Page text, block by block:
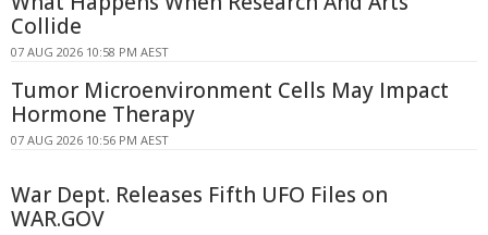
Collide
07 AUG 2026 10:58 PM AEST
Tumor Microenvironment Cells May Impact
Hormone Therapy
07 AUG 2026 10:56 PM AEST
War Dept. Releases Fifth UFO Files on
WAR.GOV